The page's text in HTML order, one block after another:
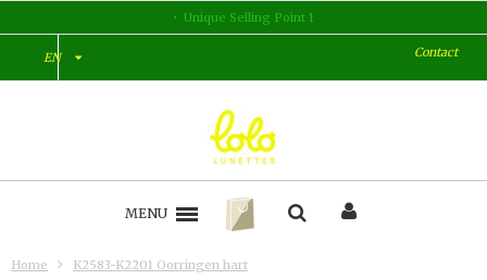
EN Contact
MENU
Home K2583-K2201 Oorringen hart